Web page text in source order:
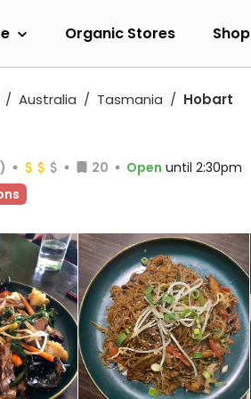
Organic Stores Shop
Australia Tasmania Hobart
20 Open until 2:30pm